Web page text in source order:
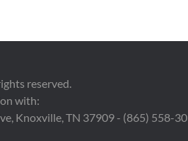
reserved.
with:
Knoxville, TN 37909 - (865) 558-